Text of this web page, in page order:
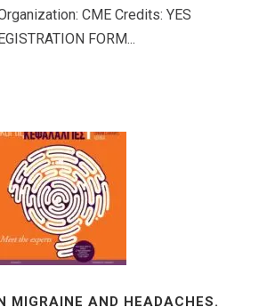
CME Credits: YES
FORM...
MIGRAINE AND HEADACHES.